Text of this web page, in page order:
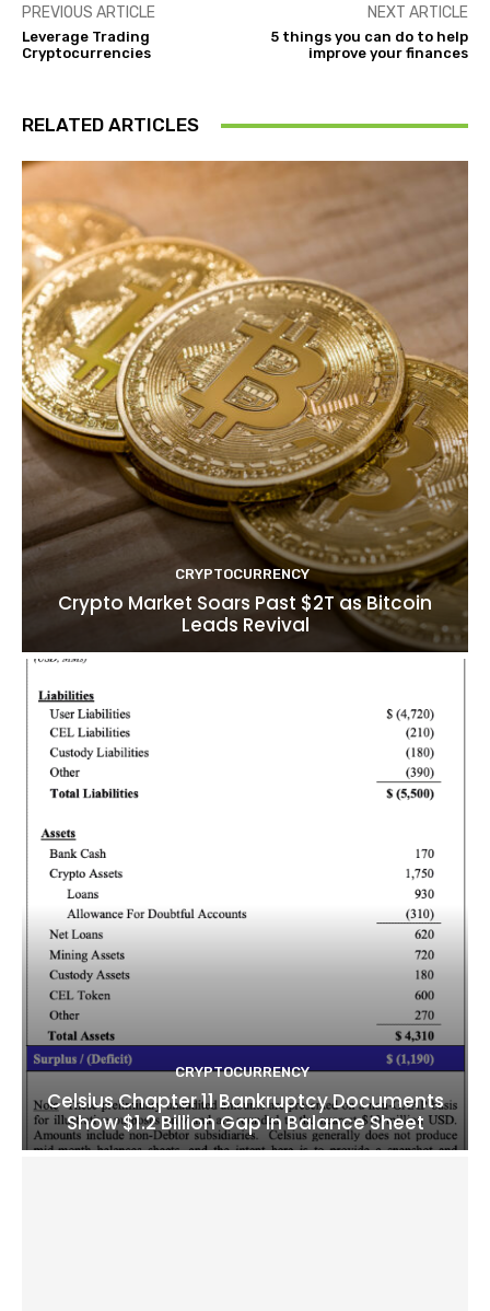
PREVIOUS ARTICLE
Leverage Trading
Cryptocurrencies
NEXT ARTICLE
5 things you can do to help
improve your finances
RELATED ARTICLES
CRYPTOCURRENCY
Crypto Market Soars Past $2T as Bitcoin
Leads Revival
CRYPTOCURRENCY
Celsius Chapter 11 Bankruptcy Documents
Show $1.2 Billion Gap In Balance Sheet